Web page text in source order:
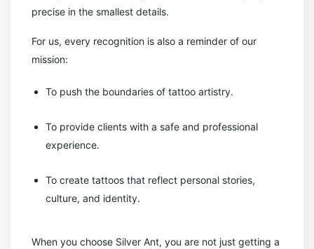
precise in the smallest details.
For us, every recognition is also a reminder of our
mission:
To push the boundaries of tattoo artistry.
To provide clients with a safe and professional
experience.
To create tattoos that reflect personal stories,
culture, and identity.
When you choose Silver Ant, you are not just getting a